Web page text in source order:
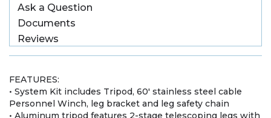
Ask a Question
Documents
Reviews
FEATURES:
• System Kit includes Tripod, 60' stainless steel cable
Personnel Winch, leg bracket and leg safety chain
• Aluminum tripod features 2-stage telescoping legs with